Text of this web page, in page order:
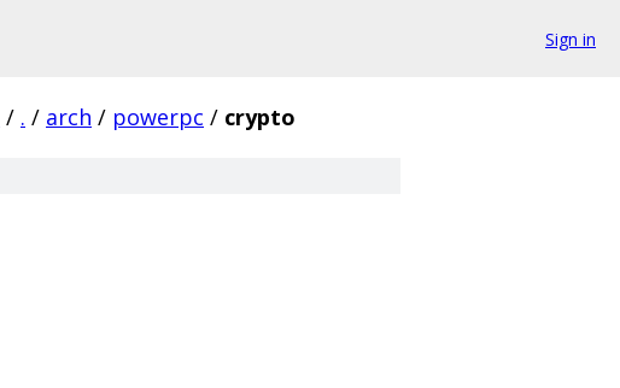
Sign in
/ . / arch / powerpc / crypto